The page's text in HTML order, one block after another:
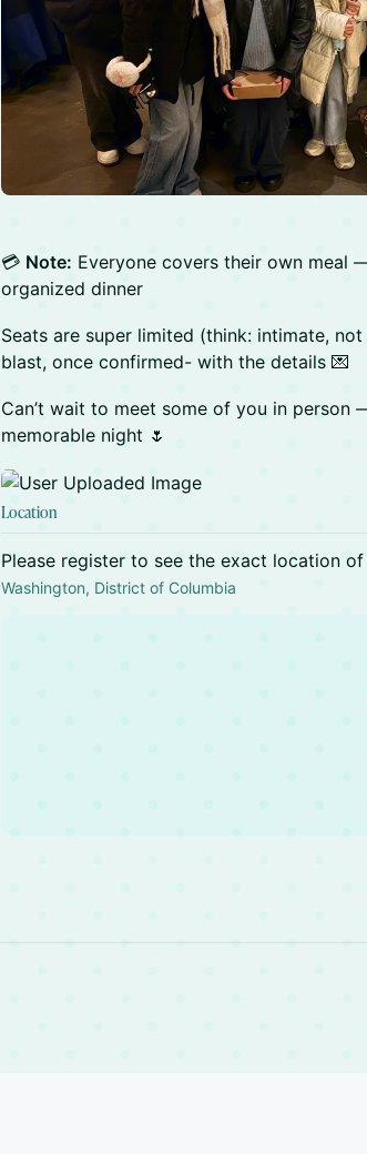
💳 Note: Everyone covers their own meal
organized dinner
Seats are super limited (think: intimate,
blast, once confirmed- with the details 💌
Can’t wait to meet some of you in person
memorable night 🌷
Location
Please register to see the exact location
Washington, District of Columbia